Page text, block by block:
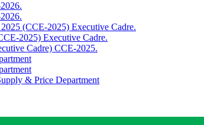
(CCE-2025) Executive Cadre.
2025) Executive Cadre.
Cadre) CCE-2025.
& Price Department